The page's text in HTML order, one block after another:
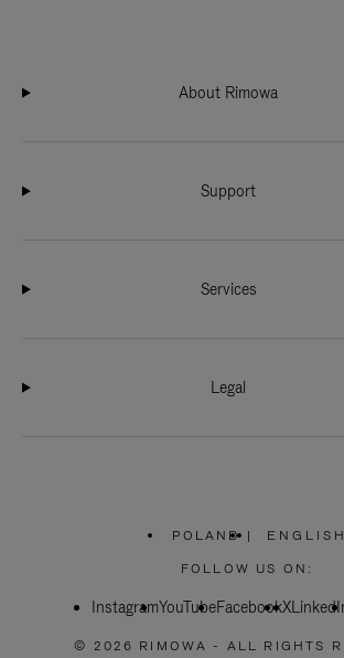
About Rimowa
Support
Services
Legal
POLAND
PLEASE
SELECT
COUNTRY
|
FOLLOW US ON:
InstagramYouTubeFacebookX
© 2026 RIMOWA - ALL RIGHTS